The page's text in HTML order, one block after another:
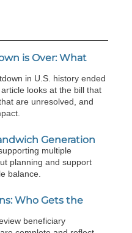
is Over: What
in U.S. history ended
looks at the bill that
are unresolved, and
Generation
multiple
planning and support
balance.
Who Gets the
beneficiary